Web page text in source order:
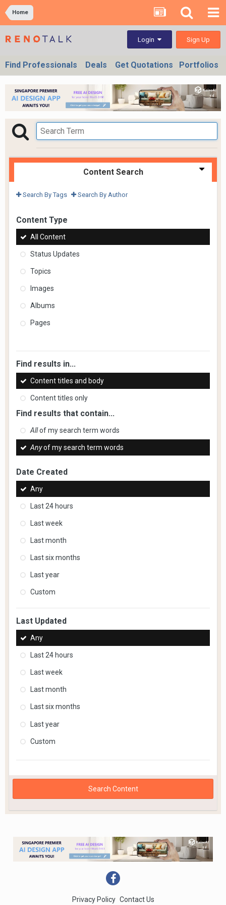
Home
Login Sign Up
Find Professionals Deals Get Quotations Portfolios
Content Search
Search By Tags Search By Author
Content Type
All Content
Status Updates
Topics
Images
Albums
Pages
Find results in...
Content titles and body
Content titles only
Find results that contain...
Allof my search term words
Anyof my search term words
Date Created
Any
Last 24 hours
Last week
Last month
Last six months
Last year
Custom
Last Updated
Any
Last 24 hours
Last week
Last month
Last six months
Last year
Custom
Search Content
Privacy Policy Contact Us